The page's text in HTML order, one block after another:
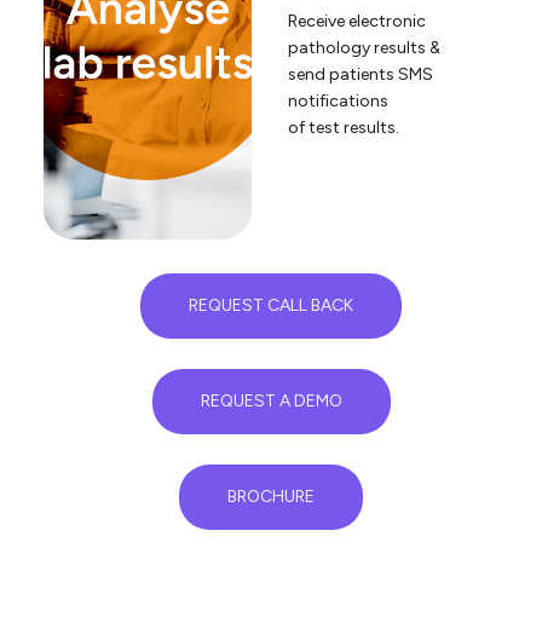
Receive electronic
pathology results &
send patients SMS
notifications
of test results.
REQUEST CALL BACK
REQUEST A DEMO
BROCHURE